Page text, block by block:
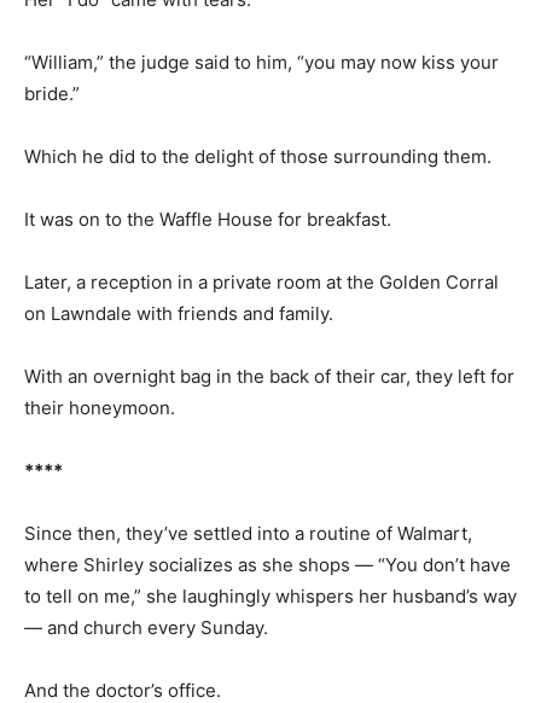
“William,” the judge said to him, “you may now kiss your
bride.”
Which he did to the delight of those surrounding them.
It was on to the Waffle House for breakfast.
Later, a reception in a private room at the Golden Corral
on Lawndale with friends and family.
With an overnight bag in the back of their car, they left for
their honeymoon.
****
Since then, they’ve settled into a routine of Walmart,
where Shirley socializes as she shops — “You don’t have
to tell on me,” she laughingly whispers her husband’s way
— and church every Sunday.
And the doctor’s office.